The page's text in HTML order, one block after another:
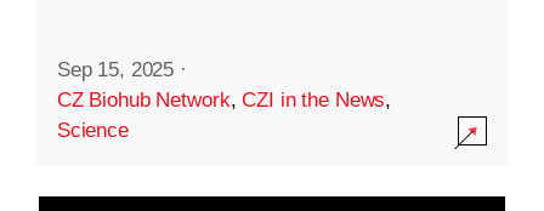
Sep 15, 2025 ·
CZ Biohub Network,CZI in the News,
Science